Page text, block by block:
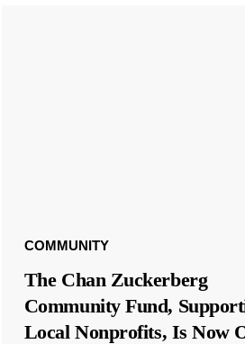
COMMUNITY
The Chan Zuckerberg
Community Fund,
Local Nonprofits, Is Now